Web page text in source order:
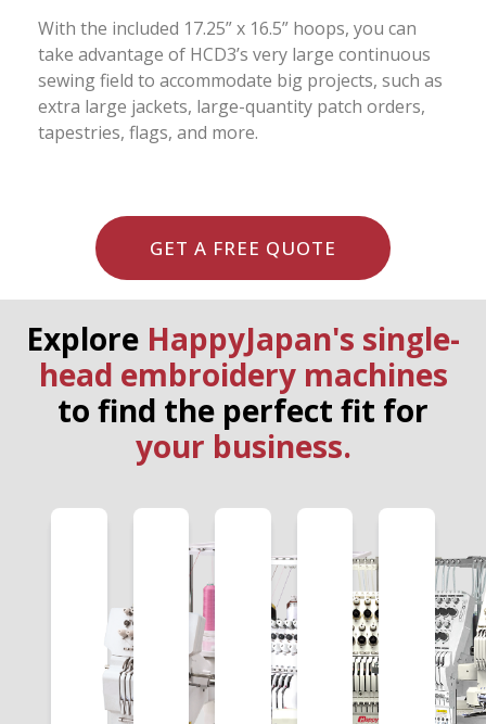
With the included 17.25” x 16.5” hoops, you can
take advantage of HCD3’s very large continuous
sewing field to accommodate big projects, such as
extra large jackets, large-quantity patch orders,
tapestries, flags, and more.
GET A FREE QUOTE
Explore HappyJapan's single-
head embroidery machines
to find the perfect fit for
your business.